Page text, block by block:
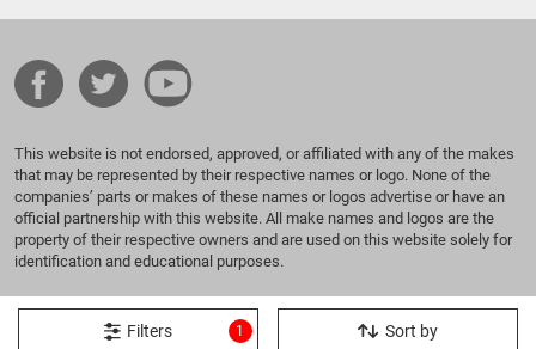
Filters 1 Sort by
This website is not endorsed, approved, or affiliated with any of the makes
that may be represented by their respective names or logo. None of the
companies’ parts or makes of these names or logos advertise or have an
official partnership with this website. All make names and logos are the
property of their respective owners and are used on this website solely for
identification and educational purposes.
© 2026 Benzeen Auto Parts. All Rights Reserved.